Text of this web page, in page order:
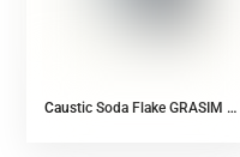
Caustic Soda Flake GRASIM Ex